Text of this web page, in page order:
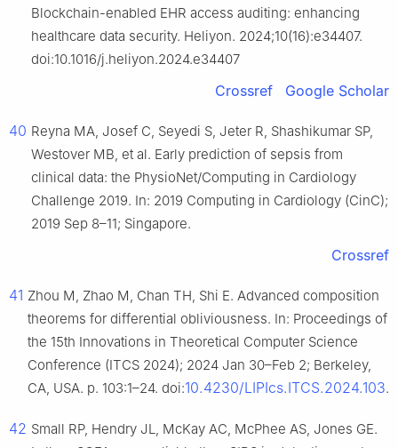
Blockchain-enabled EHR access auditing: enhancing
healthcare data security. Heliyon. 2024;10(16):e34407.
doi:10.1016/j.heliyon.2024.e34407
Crossref Google Scholar
40 Reyna MA, Josef C, Seyedi S, Jeter R, Shashikumar SP,
Westover MB, et al. Early prediction of sepsis from
clinical data: the PhysioNet/Computing in Cardiology
Challenge 2019. In: 2019 Computing in Cardiology (CinC);
2019 Sep 8–11; Singapore.
Crossref
41 Zhou M, Zhao M, Chan TH, Shi E. Advanced composition
theorems for differential obliviousness. In: Proceedings of
the 15th Innovations in Theoretical Computer Science
Conference (ITCS 2024); 2024 Jan 30–Feb 2; Berkeley,
CA, USA. p. 103:1–24. doi:10.4230/LIPIcs.ITCS.2024.103.
42 Small RP, Hendry JL, McKay AC, McPhee AS, Jones GE.